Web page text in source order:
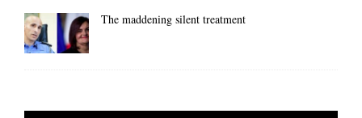
The maddening silent treatment